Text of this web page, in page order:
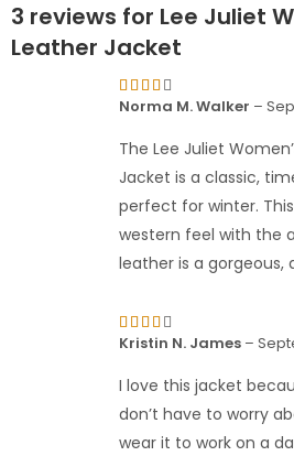
3 reviews for Lee Juliet
Leather Jacket
Rated
4
of 5
Norma M. Walker –
The Lee Juliet
Jacket is a classic,
perfect for winter.
western feel with the
leather is a gorgeous,
Rated
4
of 5
Kristin N. James –
I love this jacket
don’t have to worry
wear it to work on a